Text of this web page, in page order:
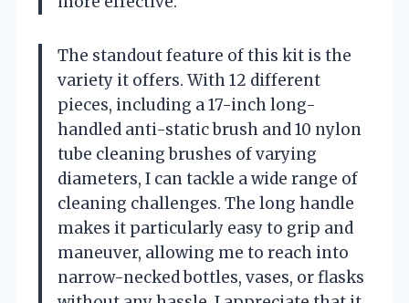
The standout feature of this kit is the
variety it offers. With 12 different
pieces, including a 17-inch long-
handled anti-static brush and 10 nylon
tube cleaning brushes of varying
diameters, I can tackle a wide range of
cleaning challenges. The long handle
makes it particularly easy to grip and
maneuver, allowing me to reach into
narrow-necked bottles, vases, or flasks